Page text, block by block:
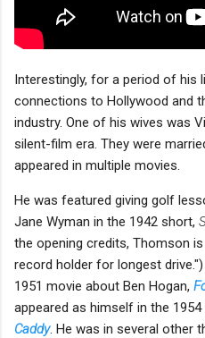
Interestingly, for a period of his
connections to Hollywood and
industry. One of his wives was
silent-film era. They were
appeared in multiple movies.
He was featured giving golf
Jane Wyman in the 1942 short,
the opening credits, Thomson
record holder for longest
1951 movie about Ben Hogan,
appeared as himself in the
Caddy. He was in several other